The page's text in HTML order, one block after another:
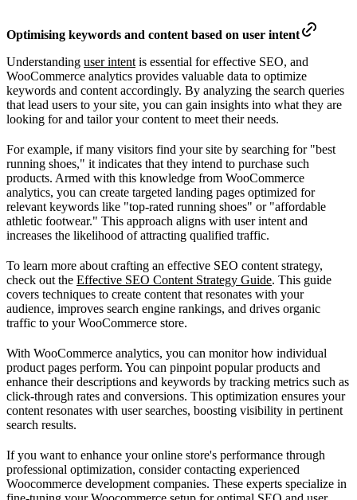
Optimising keywords and content based on user intent
Understanding user intent is essential for effective SEO, and
WooCommerce analytics provides valuable data to optimize
keywords and content accordingly. By analyzing the search queries
that lead users to your site, you can gain insights into what they are
looking for and tailor your content to meet their needs.
For example, if many visitors find your site by searching for "best
running shoes," it indicates that they intend to purchase such
products. Armed with this knowledge from WooCommerce
analytics, you can create targeted landing pages optimized for
relevant keywords like "top-rated running shoes" or "affordable
athletic footwear." This approach aligns with user intent and
increases the likelihood of attracting qualified traffic.
To learn more about crafting an effective SEO content strategy,
check out the Effective SEO Content Strategy Guide. This guide
covers techniques to create content that resonates with your
audience, improves search engine rankings, and drives organic
traffic to your WooCommerce store.
With WooCommerce analytics, you can monitor how individual
product pages perform. You can pinpoint popular products and
enhance their descriptions and keywords by tracking metrics such as
click-through rates and conversions. This optimization ensures your
content resonates with user searches, boosting visibility in pertinent
search results.
If you want to enhance your online store's performance through
professional optimization, consider contacting experienced
Woocommerce development companies. These experts specialize in